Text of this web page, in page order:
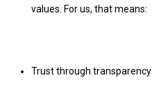
values. For us, that means:
Trust through transparency